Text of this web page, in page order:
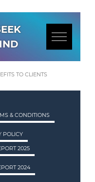
TO CLIENTS
& CONDITIONS
POLICY
2025
2024